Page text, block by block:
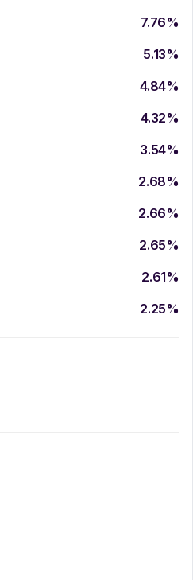
7.76%
5.13%
4.84%
4.32%
3.54%
2.68%
2.66%
2.65%
2.61%
2.25%